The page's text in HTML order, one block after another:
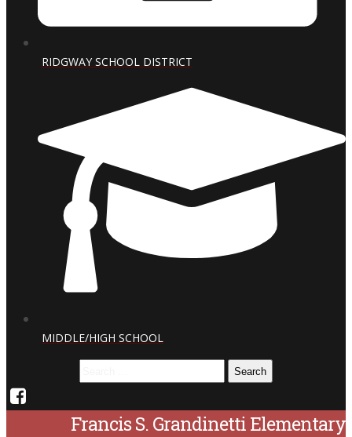
RIDGWAY SCHOOL DISTRICT
MIDDLE/HIGH SCHOOL
for:
Francis S. Grandinetti Elementary